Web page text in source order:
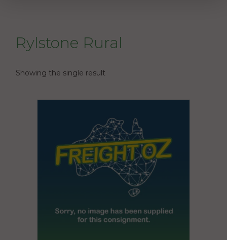
Rylstone Rural
Showing the single result